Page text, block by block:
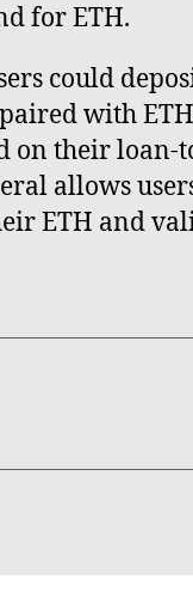
for ETH.
could
with
on their loan-
allows
ETH and